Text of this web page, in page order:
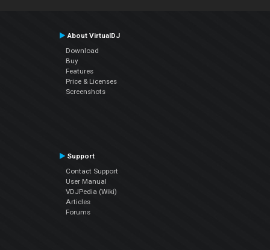
About VirtualDJ
Download
Buy
Features
Price & Licenses
Screenshots
Support
Contact Support
User Manual
VDJPedia (Wiki)
Articles
Forums